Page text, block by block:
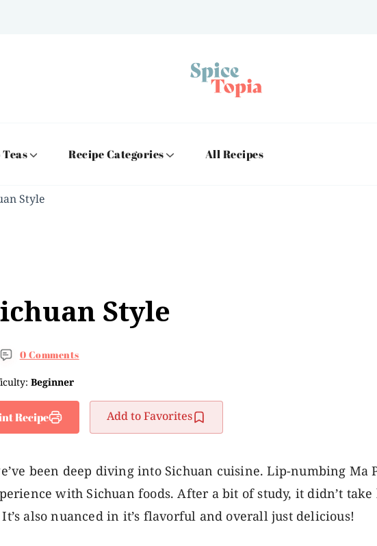
Recipe Categories All Recipes
Style
Style
0 Comments
Beginner
Recipe Add to Favorites
been deep diving into Sichuan cuisine. Lip-numbing Ma
with Sichuan foods. After a bit of study, it didn’t
also nuanced in it’s flavorful and overall just delicious!